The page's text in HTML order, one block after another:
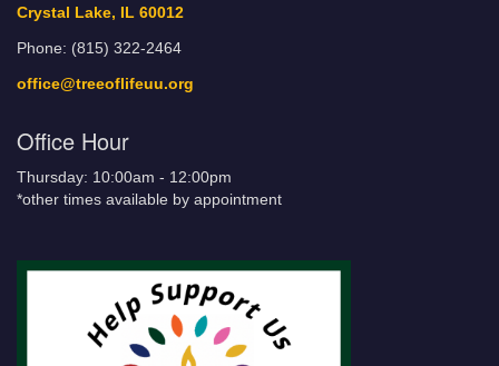
Crystal Lake, IL 60012
Phone: (815) 322-2464
office@treeoflifeuu.org
Office Hour
Thursday: 10:00am - 12:00pm
*other times available by appointment